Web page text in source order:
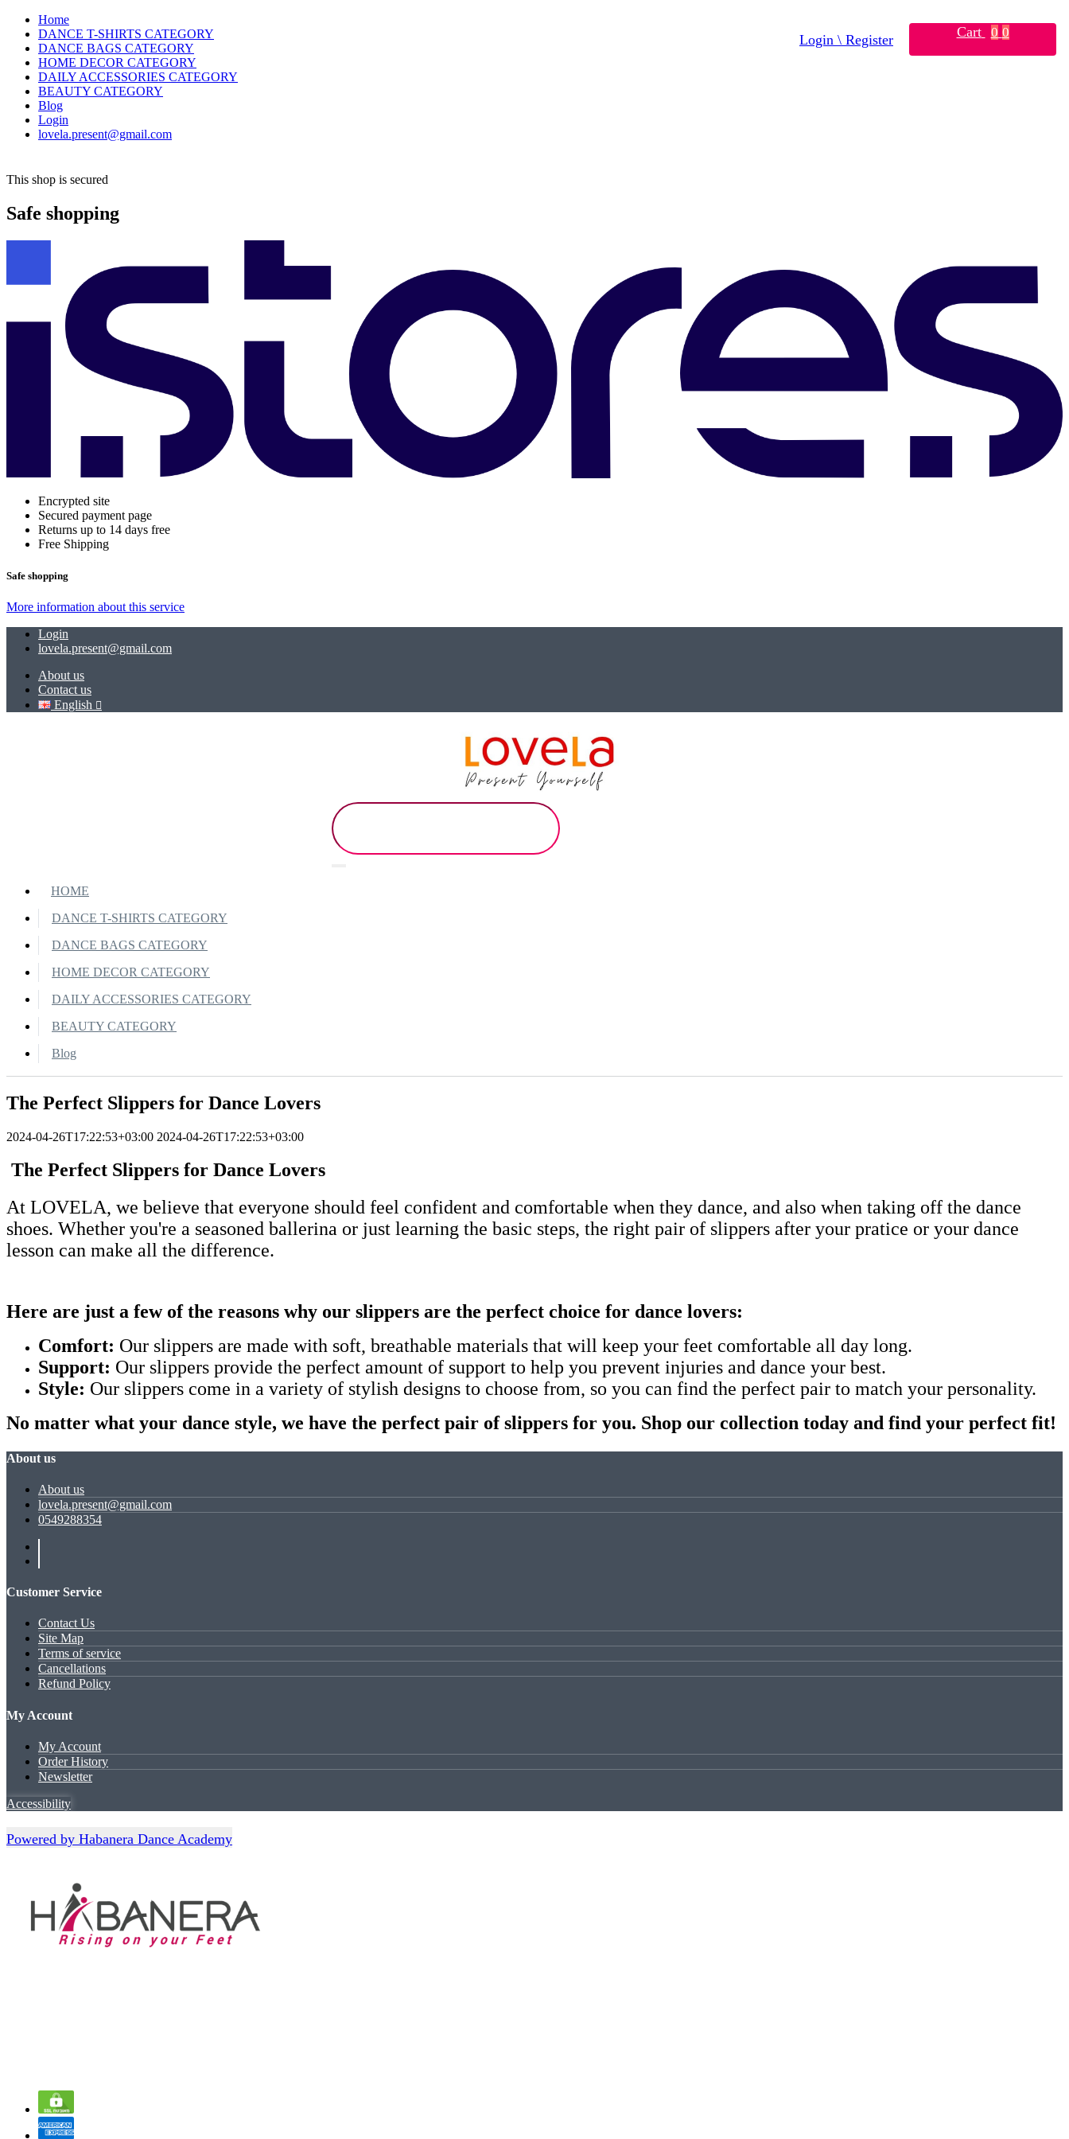
Home
DANCE T-SHIRTS CATEGORY
DANCE BAGS CATEGORY
HOME DECOR CATEGORY
DAILY ACCESSORIES CATEGORY
BEAUTY CATEGORY
Blog
Login
lovela.present@gmail.com
This shop is secured
Safe shopping
Encrypted site
Secured payment page
Returns up to 14 days free
Free Shipping
Safe shopping
More information about this service
Login
lovela.present@gmail.com
About us
Contact us
English
Login \ Register Cart 0 0
HOME
DANCE T-SHIRTS CATEGORY
DANCE BAGS CATEGORY
HOME DECOR CATEGORY
DAILY ACCESSORIES CATEGORY
BEAUTY CATEGORY
Blog
The Perfect Slippers for Dance Lovers
2024-04-26T17:22:53+03:00 2024-04-26T17:22:53+03:00
The Perfect Slippers for Dance Lovers
At LOVELA, we believe that everyone should feel confident and comfortable when they dance, and also when taking off the dance
shoes. Whether you're a seasoned ballerina or just learning the basic steps, the right pair of slippers after your pratice or your dance
lesson can make all the difference.
Here are just a few of the reasons why our slippers are the perfect choice for dance lovers:
Comfort: Our slippers are made with soft, breathable materials that will keep your feet comfortable all day long.
Support: Our slippers provide the perfect amount of support to help you prevent injuries and dance your best.
Style: Our slippers come in a variety of stylish designs to choose from, so you can find the perfect pair to match your personality.
No matter what your dance style, we have the perfect pair of slippers for you. Shop our collection today and find your perfect fit!
About us
About us
lovela.present@gmail.com
0549288354
Customer Service
Contact Us
Site Map
Terms of service
Cancellations
Refund Policy
My Account
My Account
Order History
Newsletter
Accessibility
Powered by Habanera Dance Academy